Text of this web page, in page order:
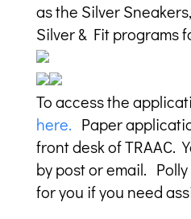
as the Silver
Silver & Fit programs
To access the
here. Paper
front desk of TRAAC.
by post or email.
for you if you need